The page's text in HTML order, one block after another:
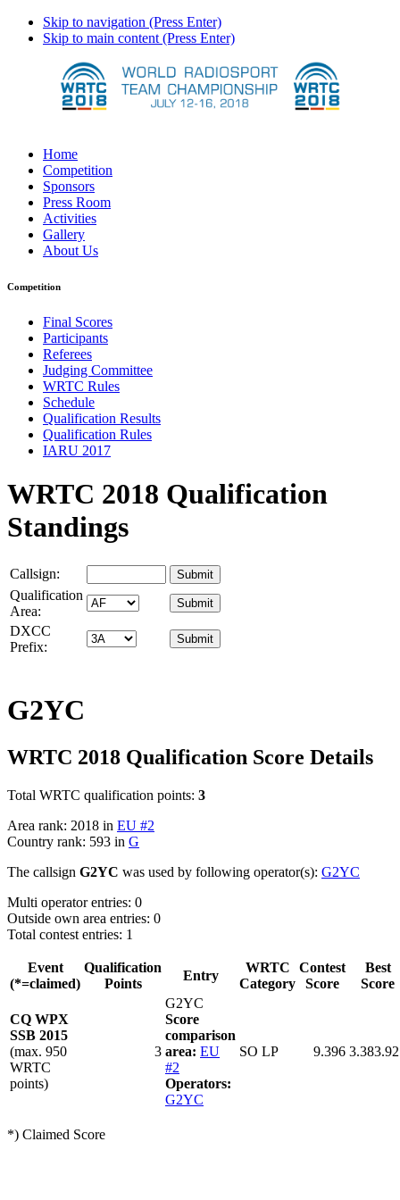
Skip to navigation (Press Enter)
Skip to main content (Press Enter)
Home
Competition
Sponsors
Press Room
Activities
Gallery
About Us
Competition
Final Scores
Participants
Referees
Judging Committee
WRTC Rules
Schedule
Qualification Results
Qualification Rules
IARU 2017
WRTC 2018 Qualification
Standings
Callsign:
Qualification
Area:
DXCC
Prefix:
G2YC
WRTC 2018 Qualification Score Details
Total WRTC qualification points: 3
Area rank: 2018 in EU #2
Country rank: 593 in G
The callsign G2YC was used by following operator(s): G2YC
Multi operator entries: 0
Outside own area entries: 0
Total contest entries: 1
Event
(*=claimed)
Qualification
Points
Entry
WRTC
Category
Contest
Score
Best
Score
CQ WPX
SSB 2015
(max. 950
WRTC
points)
3
G2YC
Score
comparison
area: EU
#2
Operators:
G2YC
SO LP 9.396
*) Claimed Score